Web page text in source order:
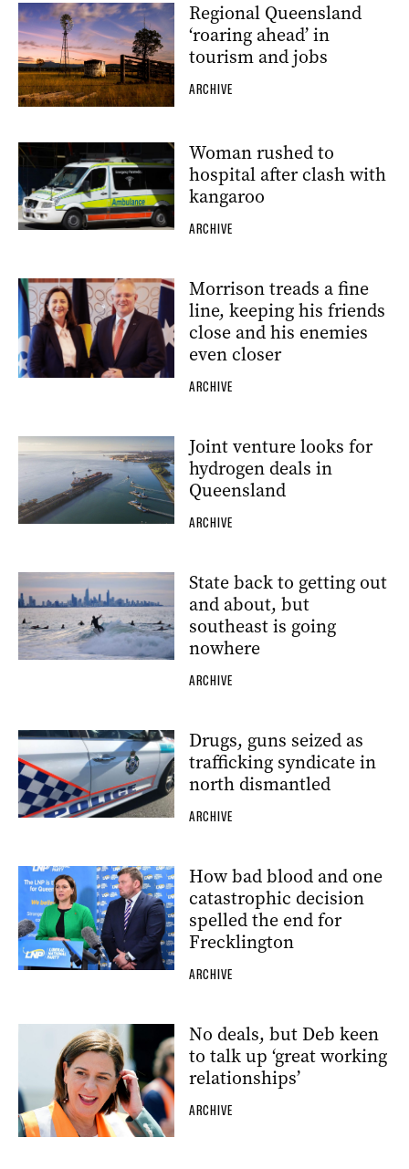
Regional Queensland
‘roaring ahead’ in
tourism and jobs
ARCHIVE
Woman rushed to
hospital after clash with
kangaroo
ARCHIVE
Morrison treads a fine
line, keeping his friends
close and his enemies
even closer
ARCHIVE
Joint venture looks for
hydrogen deals in
Queensland
ARCHIVE
State back to getting out
and about, but
southeast is going
nowhere
ARCHIVE
Drugs, guns seized as
trafficking syndicate in
north dismantled
ARCHIVE
How bad blood and one
catastrophic decision
spelled the end for
Frecklington
ARCHIVE
No deals, but Deb keen
to talk up ‘great working
relationships’
ARCHIVE